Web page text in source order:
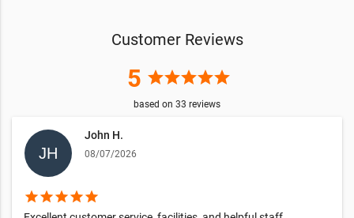
Customer Reviews
5 starstarstarstarstar
based on 33 reviews
John H.
08/07/2026
starstarstarstarstar